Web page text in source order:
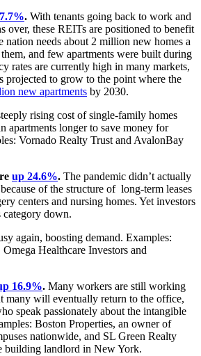
. With tenants going back to work and
over, these REITs are positioned to benefit
nation needs about 2 million new homes a
and few apartments were built during
rates are currently high in many markets,
projected to grow to the point where the
new apartments by 2030.
rising cost of single-family homes
apartments longer to save money for
Vornado Realty Trust and AvalonBay
up 24.6%. The pandemic didn’t actually
of the structure of long-term leases
centers and nursing homes. Yet investors
category down.
again, boosting demand. Examples:
Healthcare Investors and
16.9%. Many workers are still working
many will eventually return to the office,
speak passionately about the intangible
Boston Properties, an owner of
nationwide, and SL Green Realty
building landlord in New York.